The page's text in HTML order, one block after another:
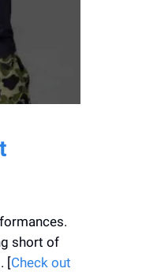
short of
[Check out